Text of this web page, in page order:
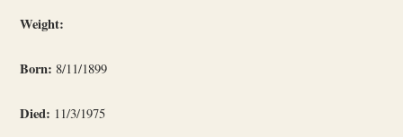
Weight:
Born: 8/11/1899
Died: 11/3/1975